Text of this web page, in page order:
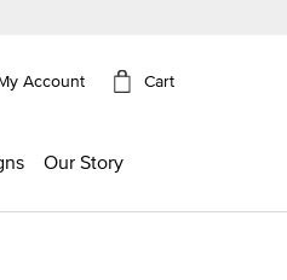
Account Cart
Our Story